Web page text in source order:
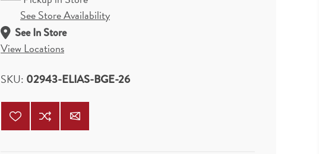
See Store Availability
See In Store
View Locations
SKU: 02943-ELIAS-BGE-26